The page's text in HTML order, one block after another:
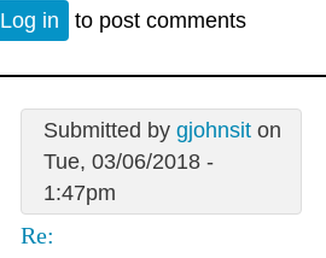
Log in to post comments
Submitted by gjohnsiton
Tue, 03/06/2018 -
1:47pm
Re: